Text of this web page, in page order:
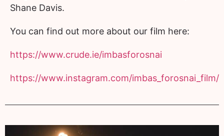
Shane Davis.
You can find out more about our film here:
https://www.crude.ie/imbasforosnai
https://www.instagram.com/imbas_forosnai_film/